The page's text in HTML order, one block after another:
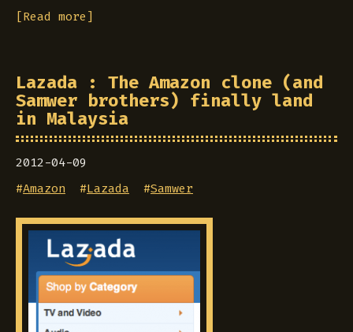
[Read more]
Lazada : The Amazon clone (and
Samwer brothers) finally land
in Malaysia
2012-04-09
#Amazon #Lazada #Samwer